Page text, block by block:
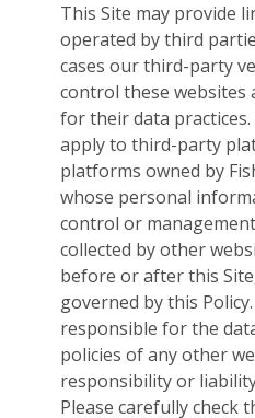
This Site may provide
operated by third
cases our third-party
control these websites
for their data
apply to third-party
platforms owned by
whose personal
control or
collected by other
before or after this
governed by this
responsible for the
policies of any other
responsibility or
Please carefully check